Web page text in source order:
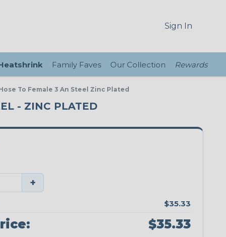
Sign In
Family Faves Our Collection Rewards
To Female 3 An Steel Zinc Plated
- ZINC PLATED
+
$35.33
$35.33